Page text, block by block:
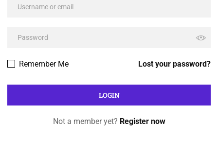
Lost your password?
Remember Me
Not a member yet? Register now